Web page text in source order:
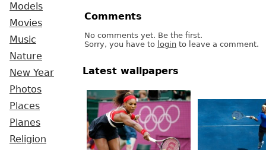
Models
Movies
Music
Nature
New Year
Photos
Places
Planes
Religion
Comments
No comments yet. Be the first.
Sorry, you have to login to leave a comment.
Latest wallpapers